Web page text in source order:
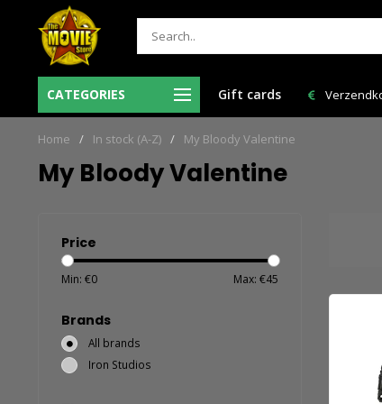
CATEGORIES Gift cards
Ma-Vr voor 12:00 uur besteld = de volgende
werkdag in huis!
Home / In stock (A-Z) / My Bloody Valentine
My Bloody Valentine
Price
Min: €0 Max: €45
Brands
All brands
Iron Studios